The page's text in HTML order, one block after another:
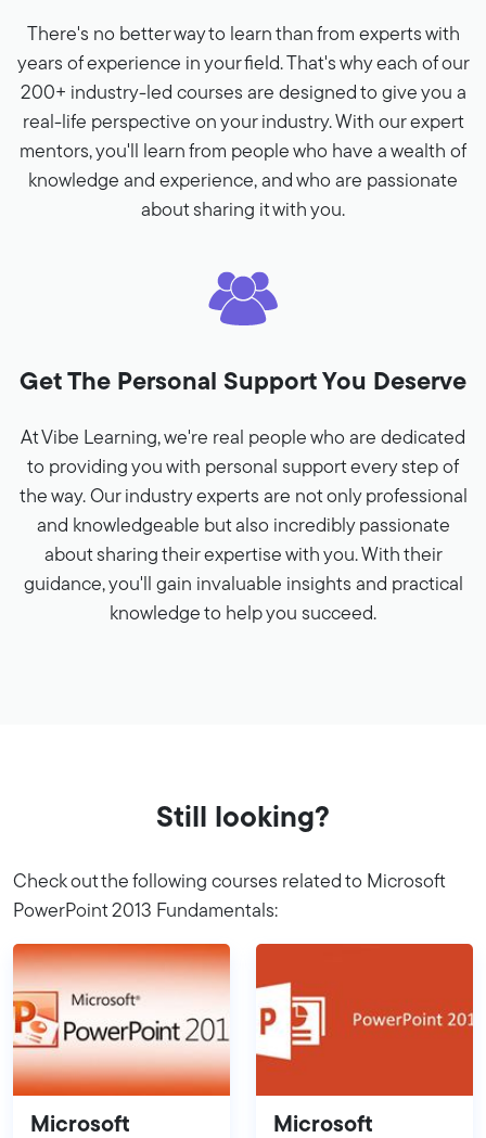
There's no better way to learn than from experts with
years of experience in your field. That's why each of our
200+ industry-led courses are designed to give you a
real-life perspective on your industry. With our expert
mentors, you'll learn from people who have a wealth of
knowledge and experience, and who are passionate
about sharing it with you.
Get The Personal Support You Deserve
At Vibe Learning, we're real people who are dedicated
to providing you with personal support every step of
the way. Our industry experts are not only professional
and knowledgeable but also incredibly passionate
about sharing their expertise with you. With their
guidance, you'll gain invaluable insights and practical
knowledge to help you succeed.
Still looking?
Check out the following courses related to Microsoft
PowerPoint 2013 Fundamentals:
Microsoft
Microsoft